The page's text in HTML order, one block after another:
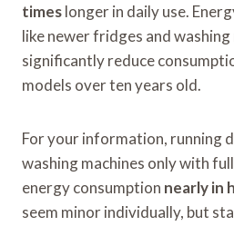
timeslonger in daily use.
like newer fridges and washing
significantly reduce
models over ten years old.
For your information, running
washing machines only with
energy consumption nearly in
seem minor individually, but